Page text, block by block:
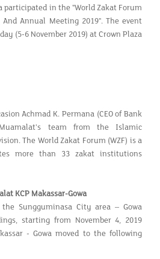
participated in the "World Zakat Forum
Annual Meeting 2019". The event
(5-6 November 2019) at Crown Plaza
Achmad K. Permana (CEO of Bank
team from the Islamic
The World Zakat Forum (WZF) is a
more than 33 zakat institutions
KCP Makassar-Gowa
Sungguminasa City area – Gowa
starting from November 4, 2019
- Gowa moved to the following